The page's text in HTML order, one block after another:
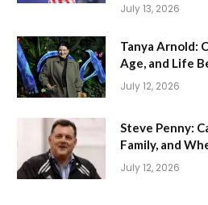
July 13, 2026
Tanya Arnold:
Age, and Life
July 12, 2026
Steve Penny:
Family, and
July 12, 2026